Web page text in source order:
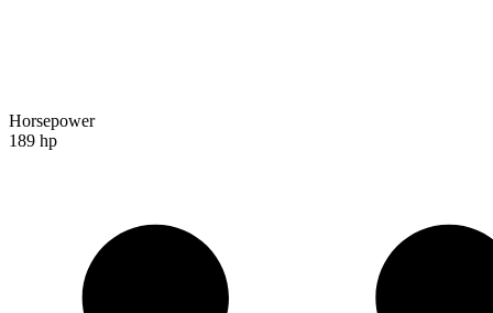
Horsepower
189 hp